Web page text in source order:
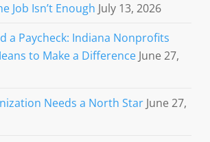
Job Isn’t Enough July 13, 2026
a Paycheck: Indiana Nonprofits
to Make a Difference June 27,
Needs a North Star June 27,